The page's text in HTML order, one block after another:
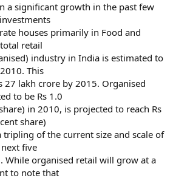
a significant growth in the past few
houses primarily in Food and
retail
industry in India is estimated to
This
27 lakh crore by 2015. Organised
to be Rs 1.0
in 2010, is projected to reach Rs
share)
tripling of the current size and scale of
five
While organised retail will grow at a
to note that